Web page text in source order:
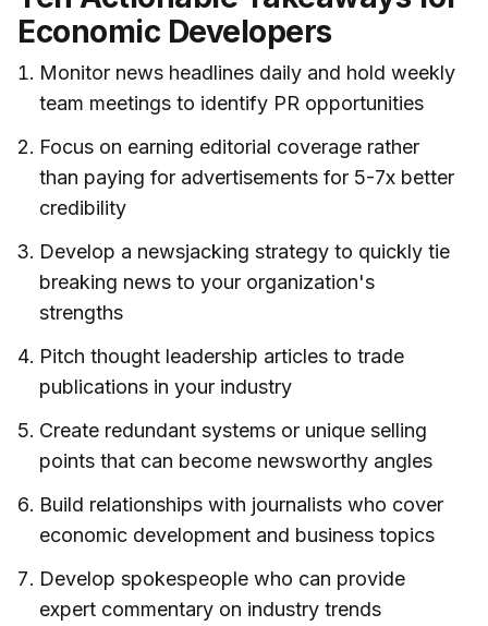
Economic Developers
Monitor news headlines daily and hold weekly
team meetings to identify PR opportunities
Focus on earning editorial coverage rather
than paying for advertisements for 5-7x better
credibility
Develop a newsjacking strategy to quickly tie
breaking news to your organization's
strengths
Pitch thought leadership articles to trade
publications in your industry
Create redundant systems or unique selling
points that can become newsworthy angles
Build relationships with journalists who cover
economic development and business topics
Develop spokespeople who can provide
expert commentary on industry trends